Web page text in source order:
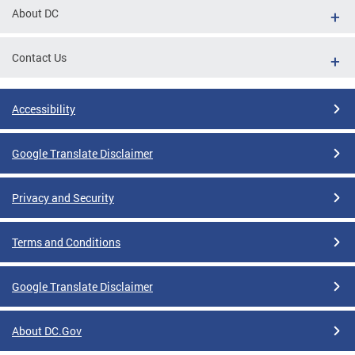
About DC
Contact Us
Accessibility
Google Translate Disclaimer
Privacy and Security
Terms and Conditions
Google Translate Disclaimer
About DC.Gov